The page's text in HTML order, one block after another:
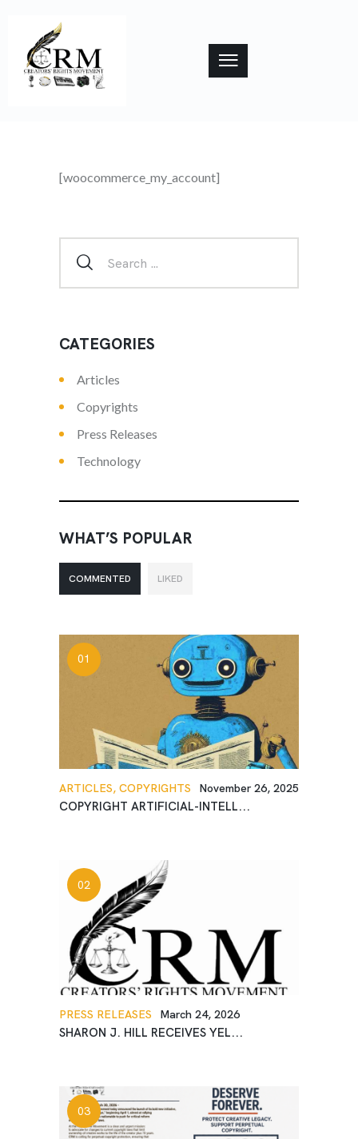
[woocommerce_my_account]
CATEGORIES
Articles
Copyrights
Press Releases
Technology
WHAT’S POPULAR
COMMENTED LIKED
ARTICLES, COPYRIGHTS November 26, 2025
COPYRIGHT ARTIFICIAL-INTELL...
PRESS RELEASES March 24, 2026
SHARON J. HILL RECEIVES YEL...